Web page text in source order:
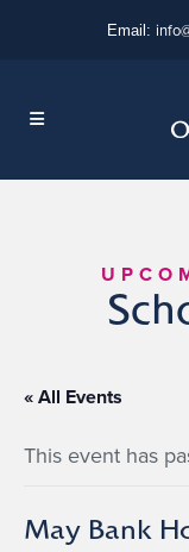
Email:
« All Events
This event has
May Bank